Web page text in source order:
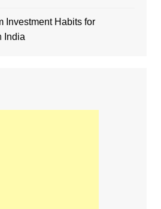
Investment Habits for
India